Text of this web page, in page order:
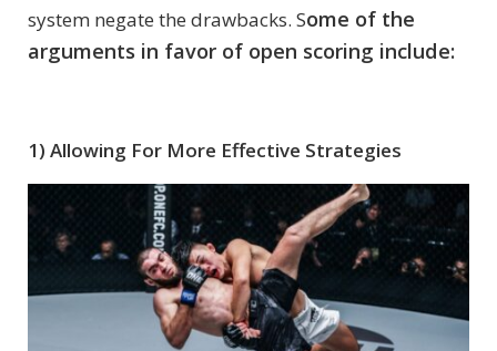
system negate the drawbacks. Some of the
arguments in favor of open scoring include:
1) Allowing For More Effective Strategies